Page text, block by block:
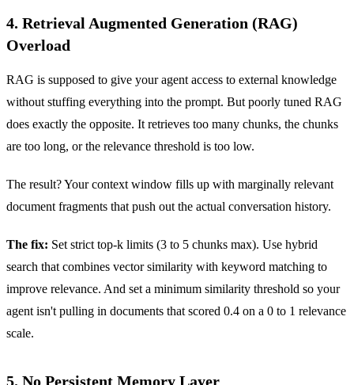
4. Retrieval Augmented Generation (RAG)
Overload
RAG is supposed to give your agent access to external knowledge
without stuffing everything into the prompt. But poorly tuned RAG
does exactly the opposite. It retrieves too many chunks, the chunks
are too long, or the relevance threshold is too low.
The result? Your context window fills up with marginally relevant
document fragments that push out the actual conversation history.
The fix: Set strict top-k limits (3 to 5 chunks max). Use hybrid
search that combines vector similarity with keyword matching to
improve relevance. And set a minimum similarity threshold so your
agent isn't pulling in documents that scored 0.4 on a 0 to 1 relevance
scale.
5. No Persistent Memory Layer